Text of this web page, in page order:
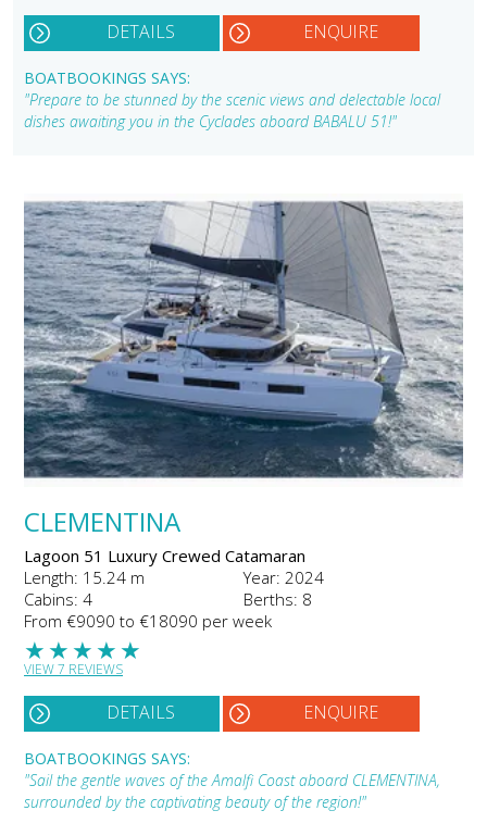
DETAILS ENQUIRE
BOATBOOKINGS SAYS:
"Prepare to be stunned by the scenic views and delectable local
dishes awaiting you in the Cyclades aboard BABALU 51!"
CLEMENTINA
Lagoon 51 Luxury Crewed Catamaran
Length: 15.24 m
Year: 2024
Cabins: 4
Berths: 8
From €9090 to €18090 per week
★
★
★
★
★
VIEW 7 REVIEWS
DETAILS ENQUIRE
BOATBOOKINGS SAYS:
"Sail the gentle waves of the Amalfi Coast aboard CLEMENTINA,
surrounded by the captivating beauty of the region!"